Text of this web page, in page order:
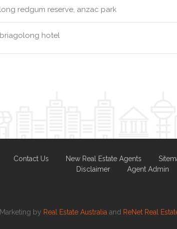
redgum reserve, anzac park
briagolong hotel
Contact Us New Real Estate Agents
Disclaimer
Agent Admin
Marketing by Real Estate Australia and ReNet Real